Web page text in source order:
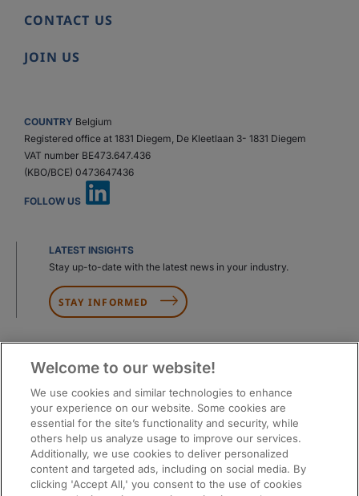
CONTACT US
JOIN US
COUNTRY Belgium
Registered office at 1831 Diegem, De Kleetlaan 3- 1831 Diegem
VAT number BE473.647.436
(KBO/BCE) 0473647436
FOLLOW US
LATEST INSIGHTS
Stay up-to-date with the latest news in your industry.
STAY INFORMED
Welcome to our website!
We use cookies and similar technologies to enhance
your experience on our website. Some cookies are
essential for the site’s functionality and security, while
others help us analyze usage to improve our services.
Additionally, we use cookies to deliver personalized
content and targeted ads, including on social media. By
clicking 'Accept All,' you consent to the use of cookies